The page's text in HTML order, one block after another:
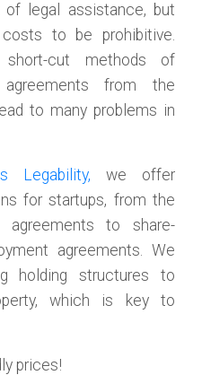
legal assistance, but
to be prohibitive.
cut methods of
agreements from the
to many problems in
Legability, we offer
for startups, from the
agreements to share-
agreements. We
holding structures to
which is key to
prices!